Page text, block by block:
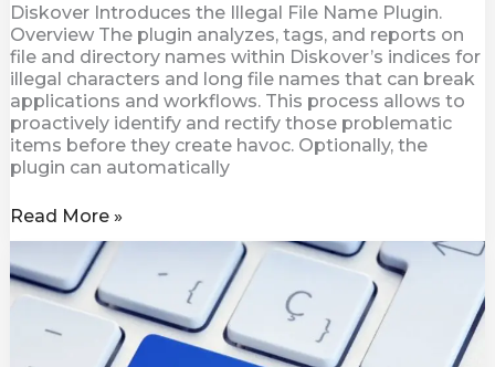
Diskover Introduces the Illegal File Name Plugin.
Overview The plugin analyzes, tags, and reports on
file and directory names within Diskover’s indices for
illegal characters and long file names that can break
applications and workflows. This process allows to
proactively identify and rectify those problematic
items before they create havoc. Optionally, the
plugin can automatically
Read More »
v2.1.1
Now